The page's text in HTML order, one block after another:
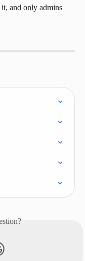
and only admins